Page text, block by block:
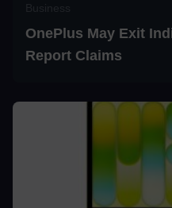
OnePlus May Exit
Report Claims